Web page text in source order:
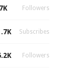
Followers
Subscribes
Followers